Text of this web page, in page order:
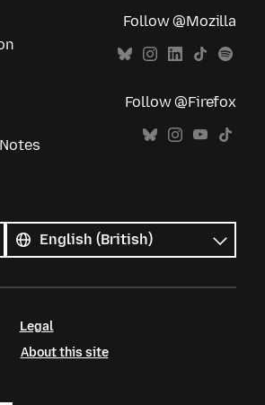
Follow @Mozilla
Follow @Firefox
languages
Language
Legal
About this site